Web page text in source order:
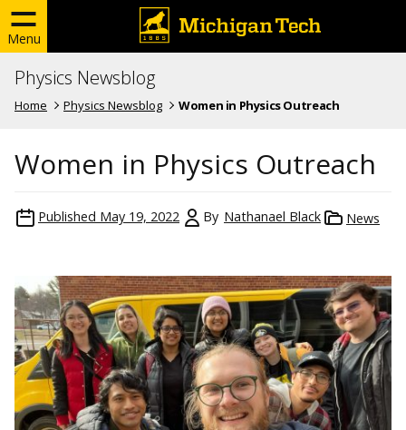
Menu
Physics Newsblog
Home Physics Newsblog Women in Physics Outreach
Women in Physics Outreach
Published May 19, 2022 By Nathanael Black News